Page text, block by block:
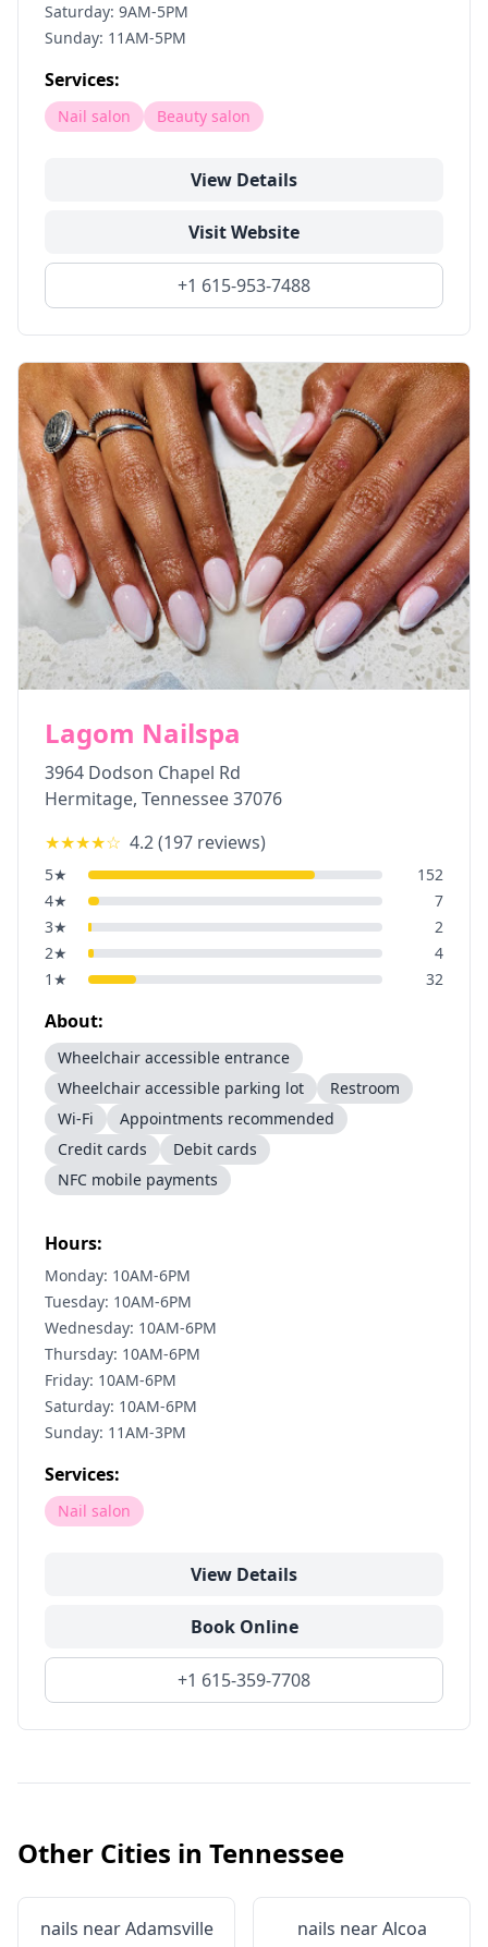
Saturday: 9AM-5PM
Sunday: 11AM-5PM
Services:
Nail salon Beauty salon
View Details
Visit Website
+1 615-953-7488
Lagom Nailspa
3964 Dodson Chapel Rd
Hermitage, Tennessee37076
★★★★☆ 4.2(197 reviews)
5★
152
4★
7
3★
2
2★
4
1 ★ 32
About:
Wheelchair accessible entrance
Wheelchair accessible parking lot
Restroom
Wi-Fi
Appointments recommended
Credit cards
Debit cards
NFC mobile payments
Hours:
Monday: 10AM-6PM
Tuesday: 10AM-6PM
Wednesday: 10AM-6PM
Thursday: 10AM-6PM
Friday: 10AM-6PM
Saturday: 10AM-6PM
Sunday: 11AM-3PM
Services:
Nail salon
View Details
Book Online
+1 615-359-7708
Other Cities in Tennessee
nails nearAdamsville nails nearAlcoa